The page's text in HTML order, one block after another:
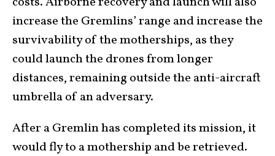
increase the Gremlins’ range and increase the
survivability of the motherships, as they
could launch the drones from longer
distances, remaining outside the anti-aircraft
umbrella of an adversary.
After a Gremlin has completed its mission, it
would fly to a mothership and be retrieved.